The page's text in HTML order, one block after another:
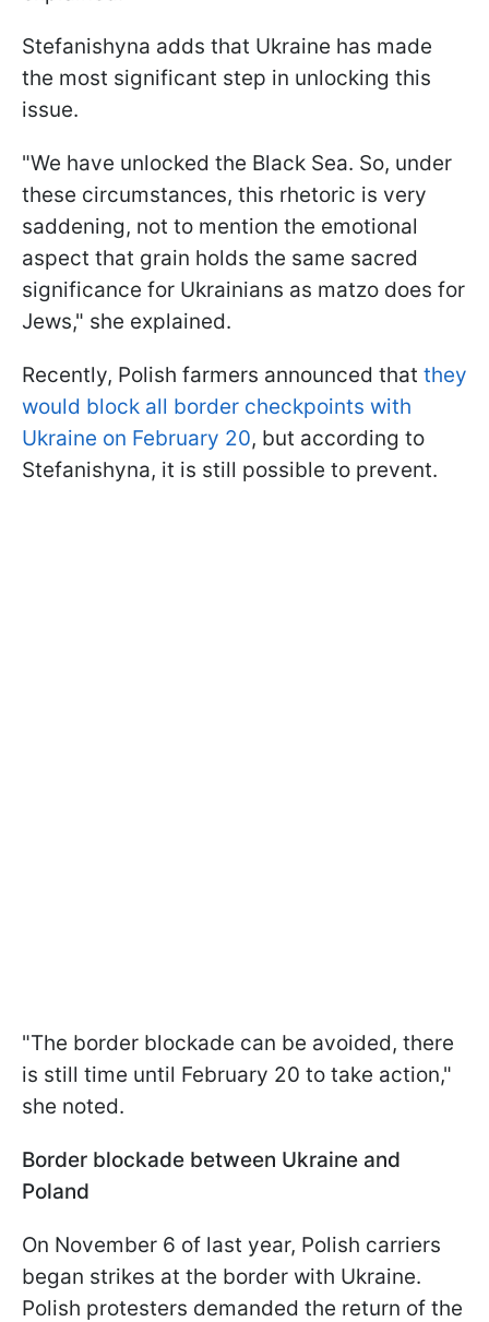
Stefanishyna adds that Ukraine has made
the most significant step in unlocking this
issue.
"We have unlocked the Black Sea. So, under
these circumstances, this rhetoric is very
saddening, not to mention the emotional
aspect that grain holds the same sacred
significance for Ukrainians as matzo does for
Jews," she explained.
Recently, Polish farmers announced that they
would block all border checkpoints with
Ukraine on February 20, but according to
Stefanishyna, it is still possible to prevent.
"The border blockade can be avoided, there
is still time until February 20 to take action,"
she noted.
Border blockade between Ukraine and
Poland
On November 6 of last year, Polish carriers
began strikes at the border with Ukraine.
Polish protesters demanded the return of the